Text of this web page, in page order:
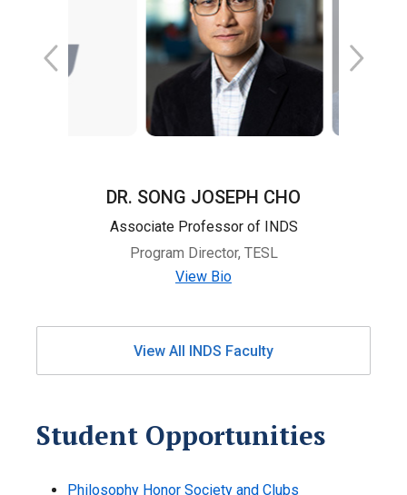
DR. SONG JOSEPH CHO
Associate Professor of INDS
Program Director, TESL
View Bio
View All INDS Faculty
Student Opportunities
Philosophy Honor Society and Clubs